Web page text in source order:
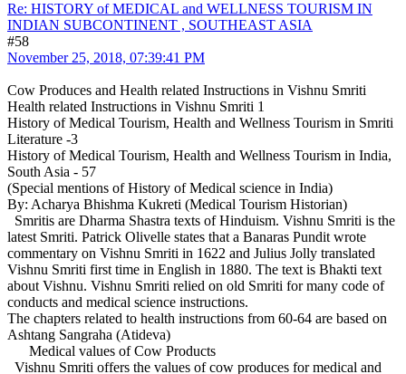
Re: HISTORY of MEDICAL and WELLNESS TOURISM IN
INDIAN SUBCONTINENT , SOUTHEAST ASIA
#58
November 25, 2018, 07:39:41 PM
Cow Produces and Health related Instructions in Vishnu Smriti
Health related Instructions in Vishnu Smriti 1
History of Medical Tourism, Health and Wellness Tourism in Smriti
Literature -3
History of Medical Tourism, Health and Wellness Tourism in India,
South Asia - 57
(Special mentions of History of Medical science in India)
By: Acharya Bhishma Kukreti (Medical Tourism Historian)
Smritis are Dharma Shastra texts of Hinduism. Vishnu Smriti is the
latest Smriti. Patrick Olivelle states that a Banaras Pundit wrote
commentary on Vishnu Smriti in 1622 and Julius Jolly translated
Vishnu Smriti first time in English in 1880. The text is Bhakti text
about Vishnu. Vishnu Smriti relied on old Smriti for many code of
conducts and medical science instructions.
The chapters related to health instructions from 60-64 are based on
Ashtang Sangraha (Atideva)
Medical values of Cow Products
Vishnu Smriti offers the values of cow produces for medical and